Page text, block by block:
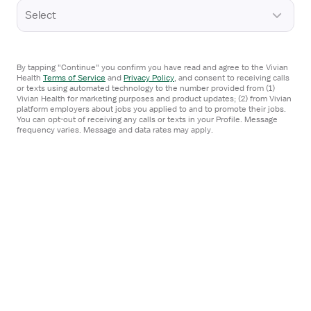
details
NSICU
Registered
Nurse
STAFF POSITION
NSICU Registered Nurse
Hendersonville, NC
I'm interested
From the web
Select
By tapping "Continue" you confirm you have read and agree to the Vivian
Health Terms of Service and Privacy Policy, and consent to receiving calls
or texts using automated technology to the number provided from (1)
Vivian Health for marketing purposes and product updates; (2) from Vivian
platform employers about jobs you applied to and to promote their jobs.
You can opt-out of receiving any calls or texts in your Profile. Message
frequency varies. Message and data rates may apply.